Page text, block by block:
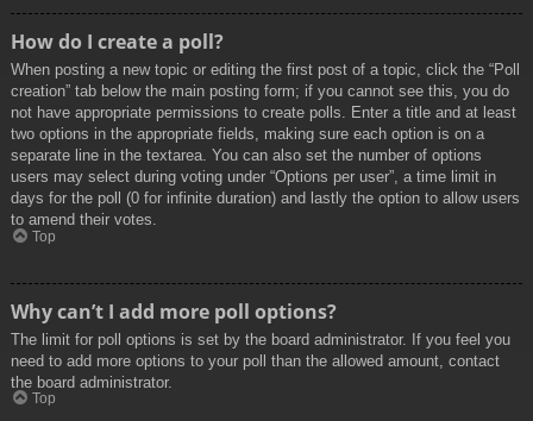
How do I create a poll?
When posting a new topic or editing the first post of a topic, click the “Poll
creation” tab below the main posting form; if you cannot see this, you do
not have appropriate permissions to create polls. Enter a title and at least
two options in the appropriate fields, making sure each option is on a
separate line in the textarea. You can also set the number of options
users may select during voting under “Options per user”, a time limit in
days for the poll (0 for infinite duration) and lastly the option to allow users
to amend their votes.
Top
Why can’t I add more poll options?
The limit for poll options is set by the board administrator. If you feel you
need to add more options to your poll than the allowed amount, contact
the board administrator.
Top